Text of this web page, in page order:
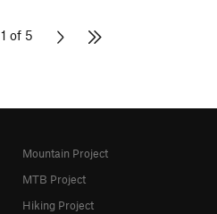
1 of 5
Mountain Project
MTB Project
Hiking Project